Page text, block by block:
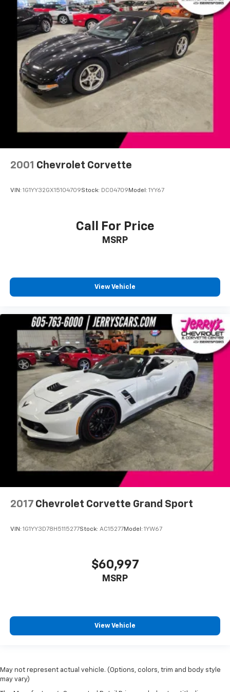
Glass rear window
Variably intermittent wipers
2001 Chevrolet Corvette
VIN: 1G1YY32GX15104709Stock: DC04709 Model: 1YY67
Call For Price
MSRP
View Vehicle
2017 Chevrolet Corvette Grand Sport
VIN: 1G1YY3D78H5115277Stock: AC15277Model: 1YW67
$60,997
MSRP
View Vehicle
May not represent actual vehicle. (Options, colors, trim and body style
may vary)